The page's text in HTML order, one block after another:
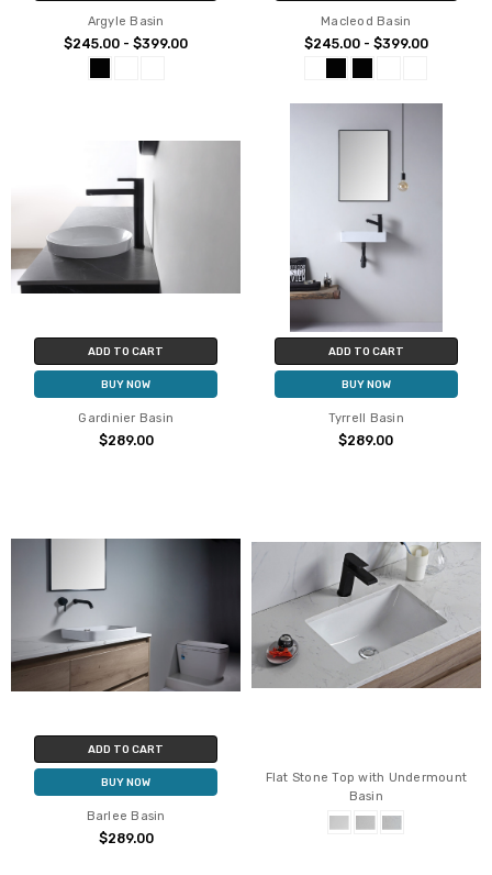
Argyle Basin
$245.00 - $399.00
Macleod Basin
$245.00 - $399.00
ADD TO CART
BUY NOW
Gardinier Basin
$289.00
ADD TO CART
BUY NOW
Tyrrell Basin
$289.00
ADD TO CART
BUY NOW
Barlee Basin
$289.00
Flat Stone Top with Undermount
Basin